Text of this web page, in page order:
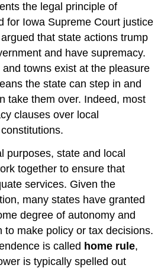
the legal principle of
for Iowa Supreme Court justice
that state actions trump
and have supremacy.
towns exist at the pleasure
the state can step in and
take them over. Indeed, most
clauses over local
purposes, state and local
together to ensure that
services. Given the
many states have granted
degree of autonomy and
to make policy or tax decisions.
is called home rule,
is typically spelled out